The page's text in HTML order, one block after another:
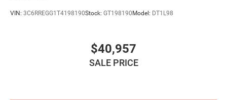
VIN: 3C6RREGG1T4198190Stock: GT198190 Model: DT1L98
$40,957
SALE PRICE